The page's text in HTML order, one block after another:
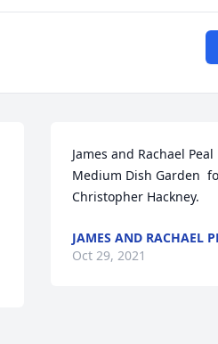
James and Rachael
Medium Dish Garden
Christopher Hackney.
JAMES AND RACHAEL
Oct 29, 2021